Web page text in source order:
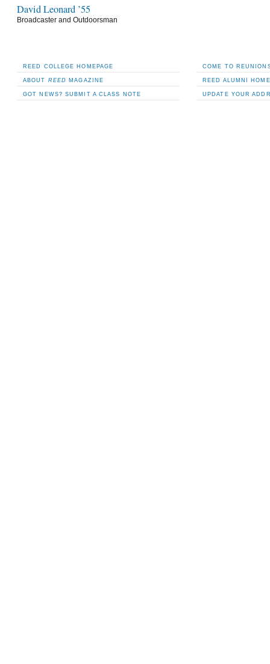
David Leonard ’55
Broadcaster and Outdoorsman
REED COLLEGE HOMEPAGE
ABOUT REED MAGAZINE
GOT NEWS? SUBMIT A CLASS NOTE
COME TO
REED ALUMNI
UPDATE YOUR